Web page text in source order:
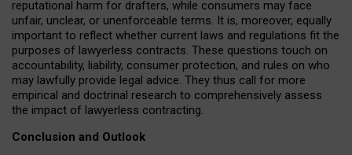
reputational harm for drafters, while consumers may face
unfair, unclear, or unenforceable terms. It is, moreover, equally
important to reflect whether current laws and regulations fit the
purposes of lawyerless contracts. These questions touch on
accountability, liability, consumer protection, and rules on who
may lawfully provide legal advice. They thus call for more
empirical and doctrinal research to comprehensively assess
the impact of lawyerless contracting.
Conclusion and Outlook